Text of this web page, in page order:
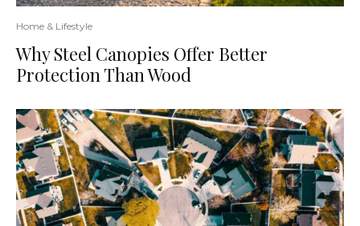
Home & Lifestyle
Why Steel Canopies Offer Better
Protection Than Wood